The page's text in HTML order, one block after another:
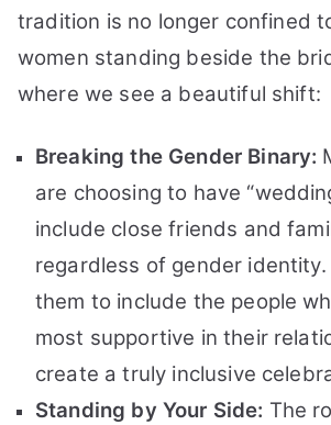
tradition is no longer confined
women standing beside the
where we see a beautiful shift:
Breaking the Gender Binary:
are choosing to have
include close friends and
regardless of gender identity.
them to include the people
most supportive in their
create a truly inclusive
Standing by Your Side: The